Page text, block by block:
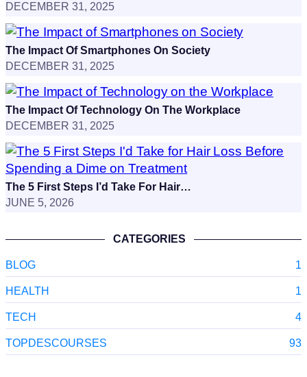
DECEMBER 31, 2025
The Impact Of Smartphones On Society
DECEMBER 31, 2025
The Impact Of Technology On The Workplace
DECEMBER 31, 2025
The 5 First Steps I’d Take For Hair…
JUNE 5, 2026
CATEGORIES
BLOG 1
HEALTH 1
TECH 4
TOPDESCOURSES 93